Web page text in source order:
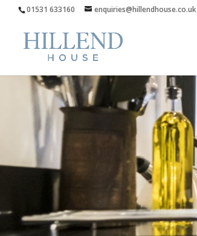
01531 633160 enquiries@hillendhouse.co.uk